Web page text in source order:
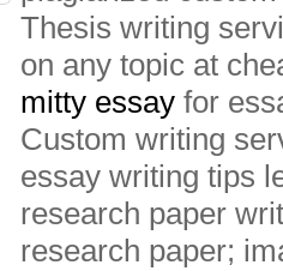
Thesis writing
on any topic at
mitty essay for
Custom writing
essay writing tips
research paper
research paper;